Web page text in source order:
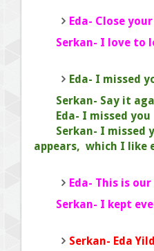
Eda- Close
Serkan- I love to
Eda- I missed
Serkan- Say it
Eda- I missed you
Serkan- I missed
appears, which I like
Eda- This is
Serkan- I kept
Serkan- Eda